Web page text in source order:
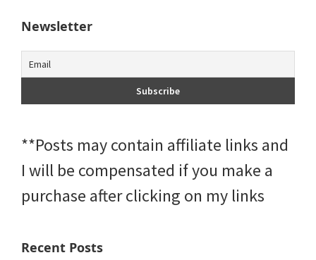
Newsletter
**Posts may contain affiliate links and
I will be compensated if you make a
purchase after clicking on my links
Recent Posts